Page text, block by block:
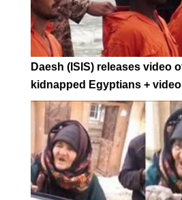
Daesh (ISIS) releases video
kidnapped Egyptians + video